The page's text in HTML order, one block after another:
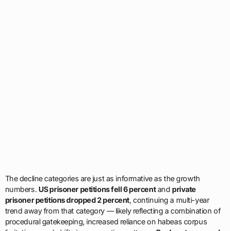
The decline categories are just as informative as the growth
numbers. US prisoner petitions fell 6 percentandprivate
prisoner petitions dropped 2 percent, continuing a multi-year
trend away from that category — likely reflecting a combination of
procedural gatekeeping, increased reliance on habeas corpus